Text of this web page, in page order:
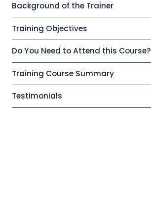
Background of the Trainer
Training Objectives
Do You Need to Attend this Course?
Training Course Summary
Testimonials